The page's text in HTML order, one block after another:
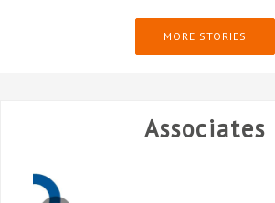
MORE STORIES
Associates